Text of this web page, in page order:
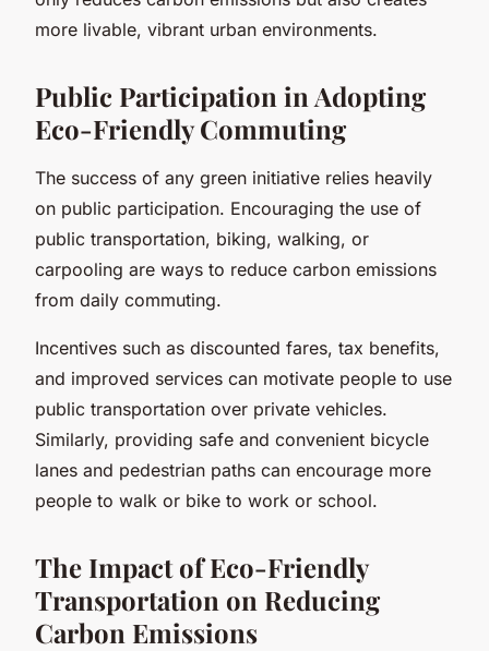
more livable, vibrant urban environments.
Public Participation in Adopting
Eco-Friendly Commuting
The success of any green initiative relies heavily
on public participation. Encouraging the use of
public transportation, biking, walking, or
carpooling are ways to reduce carbon emissions
from daily commuting.
Incentives such as discounted fares, tax benefits,
and improved services can motivate people to use
public transportation over private vehicles.
Similarly, providing safe and convenient bicycle
lanes and pedestrian paths can encourage more
people to walk or bike to work or school.
The Impact of Eco-Friendly
Transportation on Reducing
Carbon Emissions